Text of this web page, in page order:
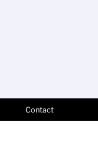
Contact